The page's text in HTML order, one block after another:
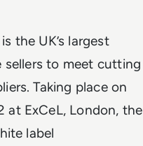
the UK’s largest
to meet cutting
Taking place on
at ExCeL, London, the
label